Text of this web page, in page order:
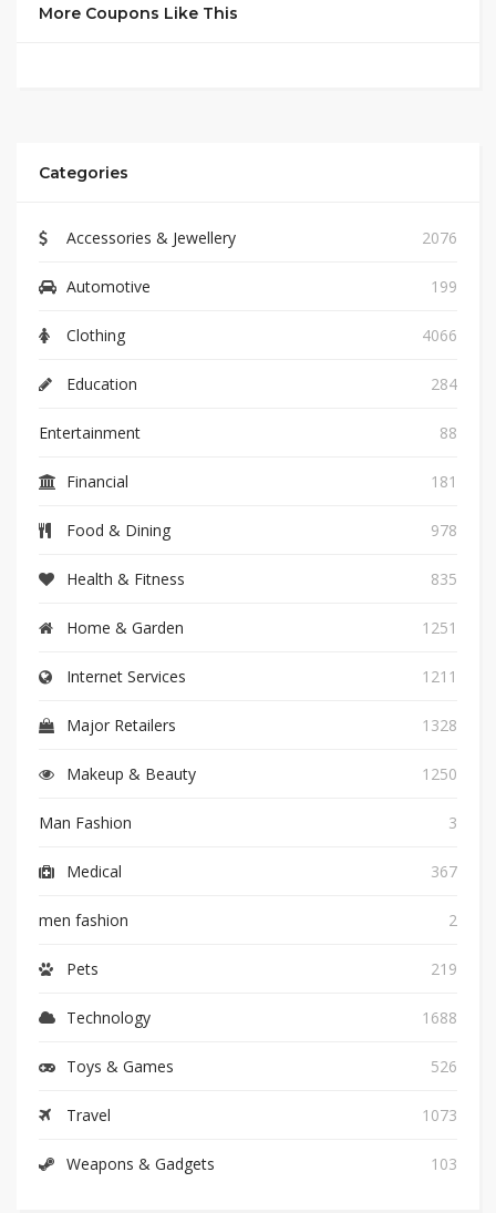
More Coupons Like This
Categories
Accessories & Jewellery 2076
Automotive 199
Clothing 4066
Education 284
Entertainment 88
Financial 181
Food & Dining 978
Health & Fitness 835
Home & Garden 1251
Internet Services 1211
Major Retailers 1328
Makeup & Beauty 1250
Man Fashion 3
Medical 367
men fashion 2
Pets 219
Technology 1688
Toys & Games 526
Travel 1073
Weapons & Gadgets 103